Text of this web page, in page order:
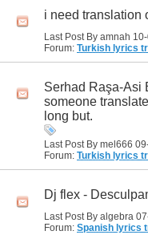
i need translation
Last Post By amnah
Forum: Turkish lyrics
Serhad Raşa-Asi
someone
long but.
Last Post By mel666
Forum: Turkish lyrics
Dj flex -
Last Post By algebra
Forum: Spanish lyrics